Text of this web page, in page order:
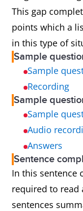
This gap
points which a
in this type of
Sample
Sample
Recording
Sample
Sample
Audio
Answers
Sentence
In this sentence
required to read
sentences